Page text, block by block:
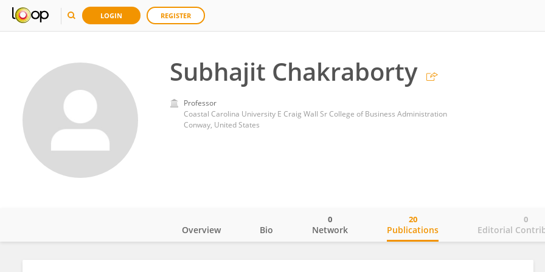
LOGIN REGISTER
Subhajit Chakraborty
Professor
Coastal Carolina University E Craig Wall Sr College of Business Administration
Conway, United States
Overview Bio Network
0
Publications
20
Editorial
0